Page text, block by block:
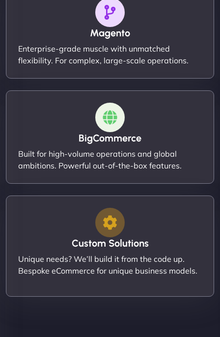
Magento
Enterprise-grade muscle with unmatched
flexibility. For complex, large-scale operations.
BigCommerce
Built for high-volume operations and global
ambitions. Powerful out-of-the-box features.
Custom Solutions
Unique needs? We’ll build it from the code up.
Bespoke eCommerce for unique business models.